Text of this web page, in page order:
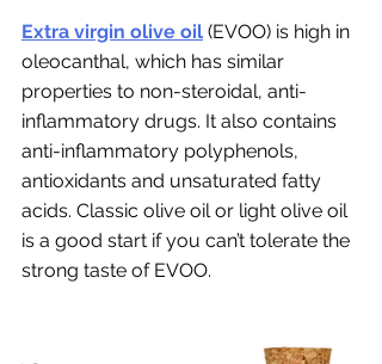
Extra virgin olive oil (EVOO) is high in
oleocanthal, which has similar
properties to non-steroidal, anti-
inflammatory drugs. It also contains
anti-inflammatory polyphenols,
antioxidants and unsaturated fatty
acids. Classic olive oil or light olive oil
is a good start if you can’t tolerate the
strong taste of EVOO.